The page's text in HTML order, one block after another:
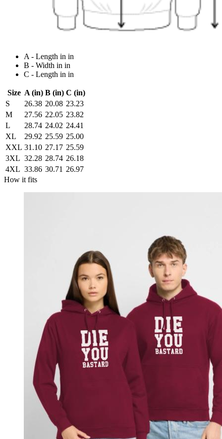
A - Length in in
B - Width in in
C - Length in in
Size A (in) B (in) C (in)
S
26.38 20.08 23.23
M
27.56 22.05 23.82
L
28.74 24.02 24.41
XL
29.92 25.59 25.00
XXL 31.10 27.17 25.59
3XL 32.28 28.74 26.18
4XL 33.86 30.71 26.97
How it fits